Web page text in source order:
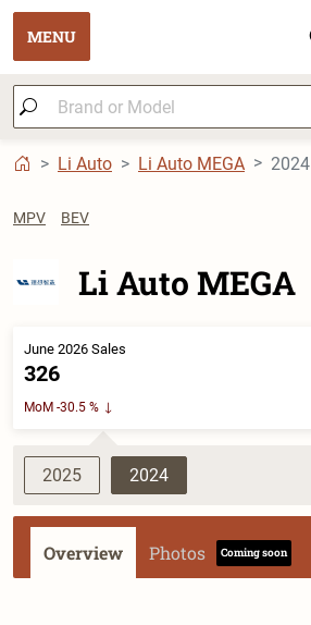
MENU
Li Auto Li Auto MEGA 2024
MPV BEV
Li Auto MEGA
June 2026 Sales
326
MoM -30.5 %
2025 2024
Overview Photos Coming soon